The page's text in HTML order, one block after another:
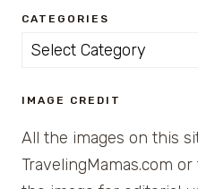
CATEGORIES
Categories
IMAGE CREDIT
All the images on this
TravelingMamas.com